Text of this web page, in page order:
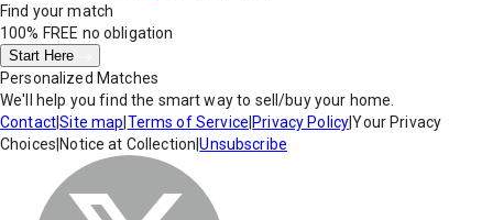
Find your match
100% FREE no obligation
Start Here
Personalized Matches
We'll help you find the smart way to sell/buy your home.
Contact|Site map Terms of Service Privacy Policy|Your Privacy
Choices Notice at Collection |Unsubscribe